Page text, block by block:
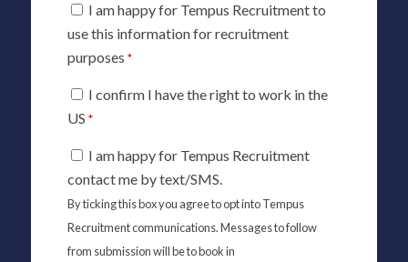
I am happy for Tempus Recruitment to
use this information for recruitment
purposes *
I confirm I have the right to work in the
US *
I am happy for Tempus Recruitment
contact me by text/SMS.
By ticking this box you agree to opt into Tempus
Recruitment communications. Messages to follow
from submission will be to book in